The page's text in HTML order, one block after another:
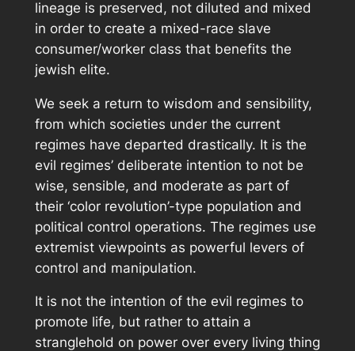
lineage is preserved, not diluted and mixed
in order to create a mixed-race slave
consumer/worker class that benefits the
jewish elite.
We seek a return to wisdom and sensibility,
from which societies under the current
regimes have departed drastically. It is the
evil regimes’ deliberate intention to not be
wise, sensible, and moderate as part of
their ‘color revolution’-type population and
political control operations. The regimes use
extremist viewpoints as powerful levers of
control and manipulation.
It is not the intention of the evil regimes to
promote life, but rather to attain a
stranglehold on power over every living thing